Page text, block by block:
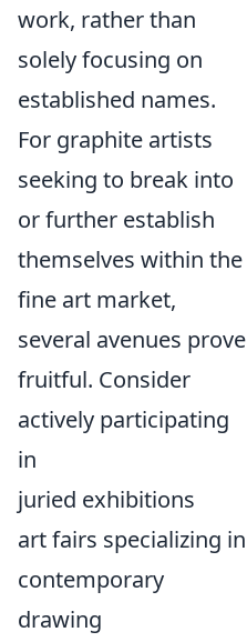
work, rather than
solely focusing on
established names.
For graphite artists
seeking to break into
or further establish
themselves within the
fine art market,
several avenues prove
fruitful. Consider
actively participating
in
juried exhibitions
art fairs specializing in
contemporary
drawing